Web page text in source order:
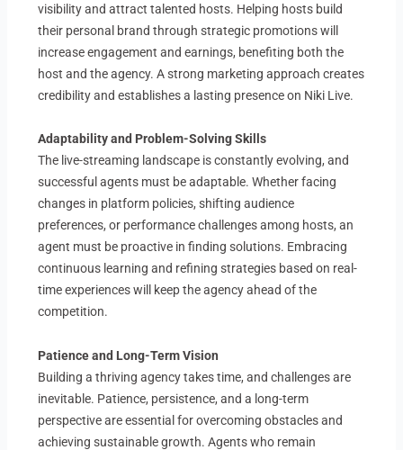
visibility and attract talented hosts. Helping hosts build
their personal brand through strategic promotions will
increase engagement and earnings, benefiting both the
host and the agency. A strong marketing approach creates
credibility and establishes a lasting presence on Niki Live.
Adaptability and Problem-Solving Skills
The live-streaming landscape is constantly evolving, and
successful agents must be adaptable. Whether facing
changes in platform policies, shifting audience
preferences, or performance challenges among hosts, an
agent must be proactive in finding solutions. Embracing
continuous learning and refining strategies based on real-
time experiences will keep the agency ahead of the
competition.
Patience and Long-Term Vision
Building a thriving agency takes time, and challenges are
inevitable. Patience, persistence, and a long-term
perspective are essential for overcoming obstacles and
achieving sustainable growth. Agents who remain